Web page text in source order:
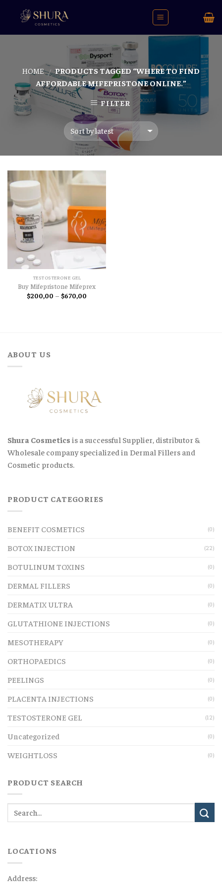
HOME / PRODUCTS TAGGED “WHERE TO FIND
AFFORDABLE MIFEPRISTONE ONLINE.”
FILTER
TESTOSTERONE GEL
Buy Mifepristone Mifeprex
$200,00 – $670,00
ABOUT US
Shura Cosmetics is a successful Supplier, distributor &
Wholesale company specialized in Dermal Fillers and
Cosmetic products.
PRODUCT CATEGORIES
BENEFIT COSMETICS (0)
BOTOX INJECTION (22)
BOTULINUM TOXINS (0)
DERMAL FILLERS (0)
DERMATIX ULTRA (0)
GLUTATHIONE INJECTIONS (0)
MESOTHERAPY (0)
ORTHOPAEDICS (0)
PEELINGS (0)
PLACENTA INJECTIONS (0)
TESTOSTERONE GEL (12)
Uncategorized (0)
WEIGHTLOSS (0)
PRODUCT SEARCH
LOCATIONS
Address: